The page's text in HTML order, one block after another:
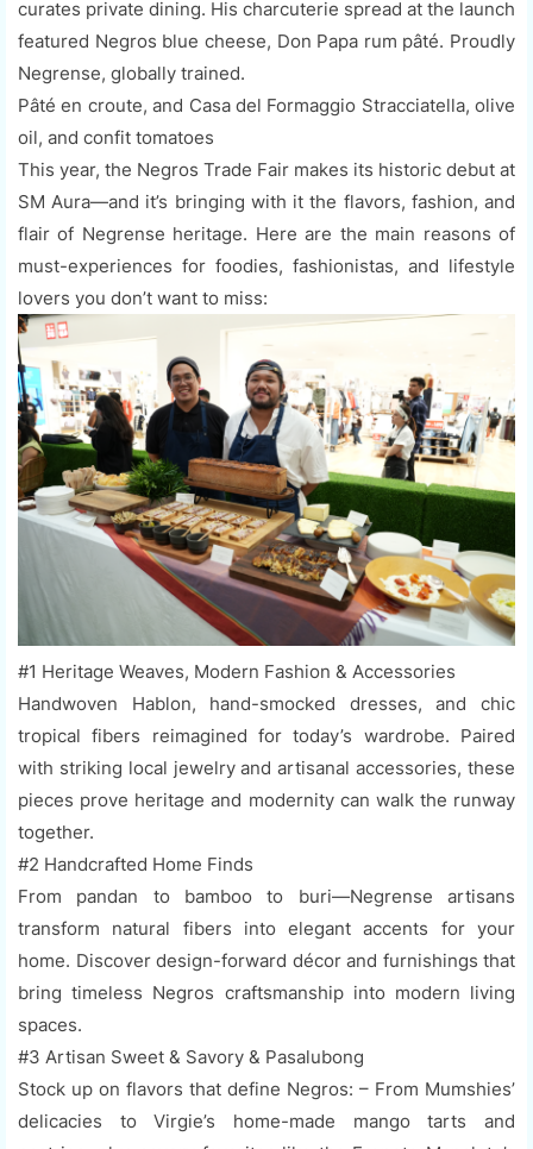
curates private dining. His charcuterie spread at the launch
featured Negros blue cheese, Don Papa rum pâté. Proudly
Negrense, globally trained.
Pâté en croute, and Casa del Formaggio Stracciatella, olive
oil, and confit tomatoes
This year, the Negros Trade Fair makes its historic debut at
SM Aura—and it’s bringing with it the flavors, fashion, and
flair of Negrense heritage. Here are the main reasons of
must-experiences for foodies, fashionistas, and lifestyle
lovers you don’t want to miss:
#1 Heritage Weaves, Modern Fashion & Accessories
Handwoven Hablon, hand-smocked dresses, and chic
tropical fibers reimagined for today’s wardrobe. Paired
with striking local jewelry and artisanal accessories, these
pieces prove heritage and modernity can walk the runway
together.
#2 Handcrafted Home Finds
From pandan to bamboo to buri—Negrense artisans
transform natural fibers into elegant accents for your
home. Discover design-forward décor and furnishings that
bring timeless Negros craftsmanship into modern living
spaces.
#3 Artisan Sweet & Savory & Pasalubong
Stock up on flavors that define Negros: – From Mumshies’
delicacies to Virgie’s home-made mango tarts and